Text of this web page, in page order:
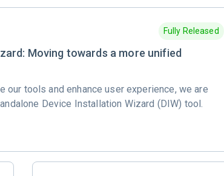
Fully Released
Moving towards a more unified
tools and enhance user experience, we are
Device Installation Wizard (DIW) tool.